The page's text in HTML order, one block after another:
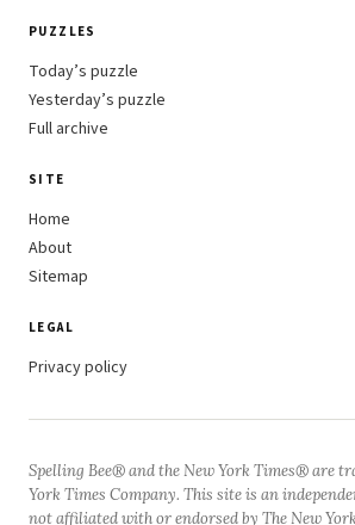
PUZZLES
Today’s puzzle
Yesterday’s puzzle
Full archive
SITE
Home
About
Sitemap
LEGAL
Privacy policy
Spelling Bee® and the New York Times® are
York Times Company. This site is an
not affiliated with or endorsed by The New